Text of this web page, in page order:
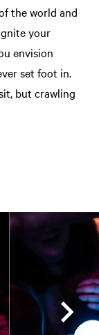
the world and
your
envision
set foot in.
but crawling